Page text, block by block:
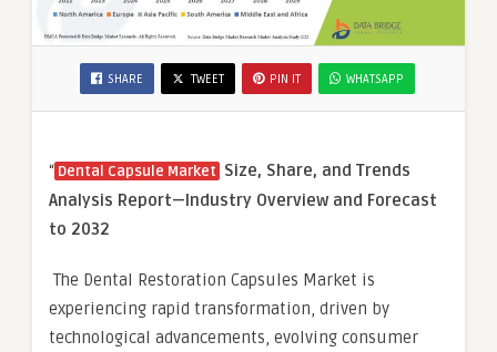
SHARE TWEET PIN IT WHATSAPP
“ Dental Capsule Market Size, Share, and Trends
Analysis Report—Industry Overview and Forecast
to 2032
The Dental Restoration Capsules Market is
experiencing rapid transformation, driven by
technological advancements, evolving consumer